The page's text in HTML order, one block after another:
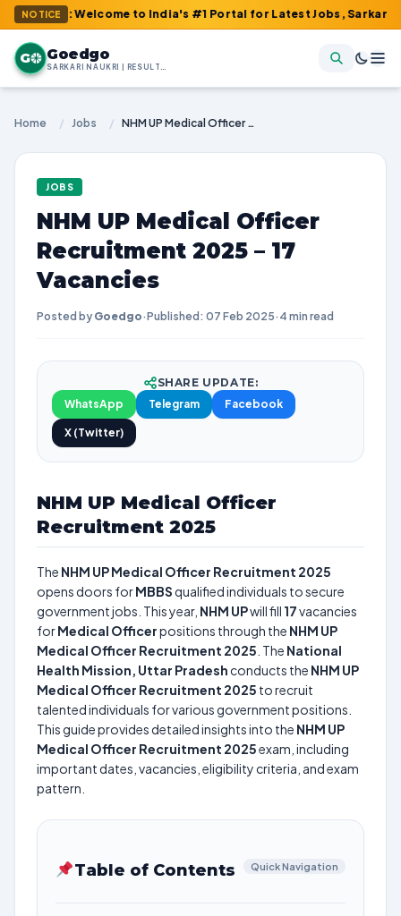
NOTICE
: Welcome to India's #1 Portal for Latest Jobs, Sarkari Result,
G Goedgo
SARKARI NAUKRI | RESULTS | ADMIT CARDS | SYLLABUS
Home / Jobs / NHM UP Medical Officer Recruitment 2025 – 17 Vacancies
JOBS
NHM UP Medical Officer
Recruitment 2025 – 17
Vacancies
Posted by Goedgo·Published: 07 Feb 2025· 4 min read
SHARE UPDATE:
WhatsApp
Telegram Facebook
X (Twitter)
NHM UP Medical Officer
Recruitment 2025
The NHM UP Medical Officer Recruitment 2025
opens doors forMBBSqualified individuals to secure
government jobs. This year, NHM UPwill fill 17vacancies
forMedical Officerpositions through the NHM UP
Medical Officer Recruitment 2025 . The National
Health Mission, Uttar Pradesh conducts the NHM UP
Medical Officer Recruitment 2025 to recruit
talented individuals for various government positions.
This guide provides detailed insights into the NHM UP
Medical Officer Recruitment 2025exam, including
important dates, vacancies, eligibility criteria, and exam
pattern.
Table of Contents Quick Navigation